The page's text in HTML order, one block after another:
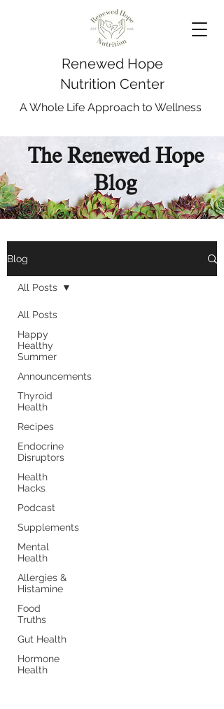
Renewed Hope
Nutrition Center
A Whole Life Approach to Wellness
The Renewed Hope
Blog
Blog
All Posts
Happy
Healthy
Summer
Announcements
Thyroid
Health
Recipes
Endocrine
Disruptors
Health
Hacks
Podcast
Supplements
Mental
Health
Allergies &
Histamine
Food
Truths
Gut Health
Hormone
Health
All Posts